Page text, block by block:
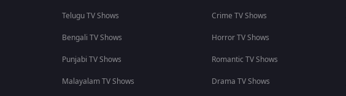
Telugu TV Shows
Bengali TV Shows
Punjabi TV Shows
Malayalam TV Shows
Crime TV Shows
Horror TV Shows
Romantic TV Shows
Drama TV Shows